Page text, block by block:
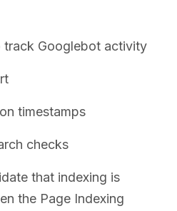
track Googlebot activity
timestamps
checks
that indexing is
the Page Indexing